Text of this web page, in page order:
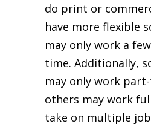
do print or
have more flexible
may only work a
time. Additionally,
may only work
others may work
take on multiple